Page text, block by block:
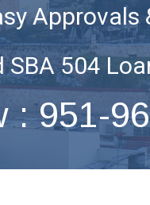
Approvals
SBA 504
: 951-